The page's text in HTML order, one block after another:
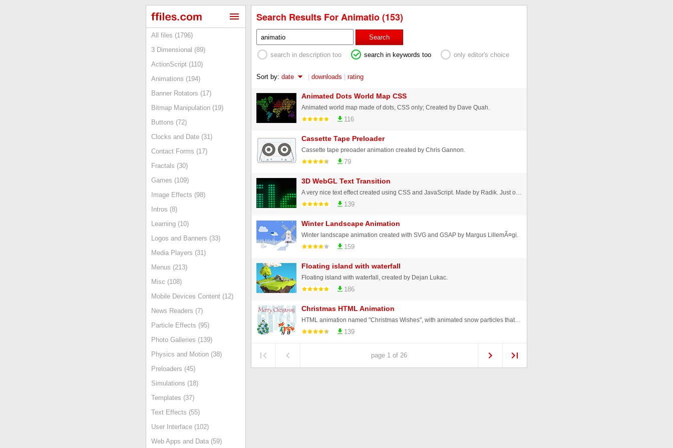
All files (1796)
3 Dimensional (89)
ActionScript (110)
Animations (194)
Banner Rotators (17)
Bitmap Manipulation (19)
Buttons (72)
Clocks and Date (31)
Contact Forms (17)
Fractals (30)
Games (109)
Image Effects (98)
Intros (8)
Learning (10)
Logos and Banners (33)
Media Players (31)
Menus (213)
Misc (108)
Mobile Devices Content (12)
News Readers (7)
Particle Effects (95)
Photo Galleries (139)
Physics and Motion (38)
Preloaders (45)
Simulations (18)
Templates (37)
Text Effects (55)
User Interface (102)
Web Apps and Data (59)
Search Results For Animatio (153)
Search
search in description too search in keywords too only editor's choice
Sort by: date | downloads | rating
Animated Dots World Map CSS
Animated world map made of dots, CSS only; Created by Dave Quah.
116
Cassette Tape Preloader
Cassette tape preoader animation created by Chris Gannon.
79
3D WebGL Text Transition
139
Winter Landscape Animation
Winter landscape animation created with SVG and GSAP by Margus LillemÃ¤gi.
159
Floating island with waterfall
Floating island with waterfall, created by Dejan Lukac.
186
Christmas HTML Animation
139
page 1 of 26